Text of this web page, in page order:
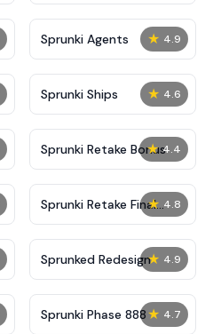
★ 4.9
Sprunki Agents
★ 4.6
Sprunki Ships
★ 4.4
Sprunki Retake Bonus
★ 4.8
Sprunki Retake Final
Update
★ 4.9
Sprunked Redesign
★ 4.7
Sprunki Phase 888